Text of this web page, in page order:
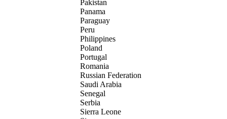
Pakistan
Panama
Paraguay
Peru
Philippines
Poland
Portugal
Romania
Russian Federation
Saudi Arabia
Senegal
Serbia
Sierra Leone